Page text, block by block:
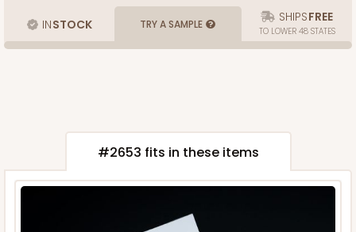
INSTOCK TRY A SAMPLE SHIPSFREE
TO LOWER 48 STATES
#2653 fits in these items